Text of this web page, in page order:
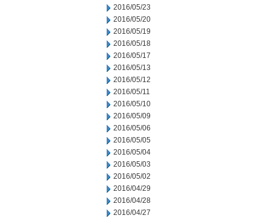
2016/05/23
2016/05/20
2016/05/19
2016/05/18
2016/05/17
2016/05/13
2016/05/12
2016/05/11
2016/05/10
2016/05/09
2016/05/06
2016/05/05
2016/05/04
2016/05/03
2016/05/02
2016/04/29
2016/04/28
2016/04/27